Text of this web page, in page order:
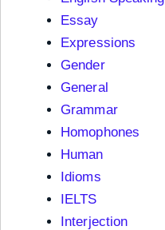
Essay
Expressions
Gender
General
Grammar
Homophones
Human
Idioms
IELTS
Interjection